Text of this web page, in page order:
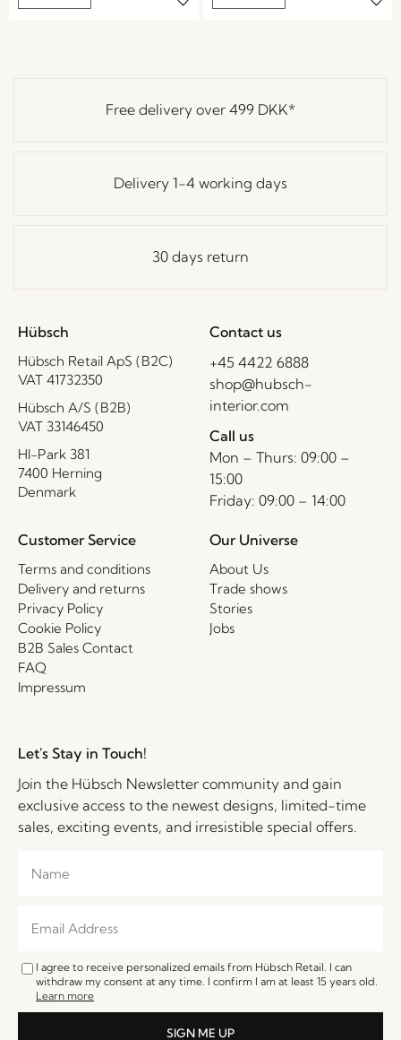
Free delivery over 499 DKK*
Delivery 1-4 working days
30 days return
Hübsch
Hübsch Retail ApS (B2C)
VAT 41732350
Hübsch A/S (B2B)
VAT 33146450
HI-Park 381
7400 Herning
Denmark
Contact us
+45 4422 6888
shop@hubsch-
interior.com
Call us
Mon – Thurs: 09:00 –
15:00
Friday: 09:00 – 14:00
Customer Service
Terms and conditions
Delivery and returns
Privacy Policy
Cookie Policy
B2B Sales Contact
FAQ
Impressum
Our Universe
About Us
Trade shows
Stories
Jobs
Let's Stay in Touch!
Join the Hübsch Newsletter community and gain
exclusive access to the newest designs, limited-time
sales, exciting events, and irresistible special offers.
I agree to receive personalized emails from Hübsch Retail. I can
withdraw my consent at any time. I confirm I am at least 15 years old.
Learn more
SIGN ME UP